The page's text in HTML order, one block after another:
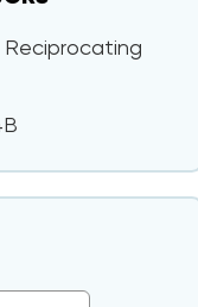
Reciprocating